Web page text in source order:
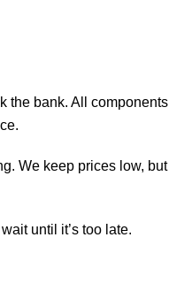
the bank. All components
We keep prices low, but
until it’s too late.